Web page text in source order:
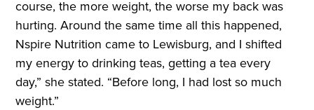
course, the more weight, the worse my back was
hurting. Around the same time all this happened,
Nspire Nutrition came to Lewisburg, and I shifted
my energy to drinking teas, getting a tea every
day,” she stated. “Before long, I had lost so much
weight.”